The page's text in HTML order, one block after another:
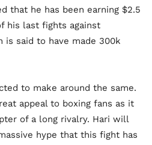
that he has been earning $2.5
his last fights against
is said to have made 300k
to make around the same.
appeal to boxing fans as it
of a long rivalry. Hari will
hype that this fight has